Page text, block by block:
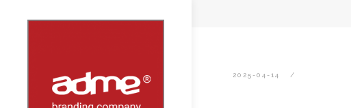
2025-04-14